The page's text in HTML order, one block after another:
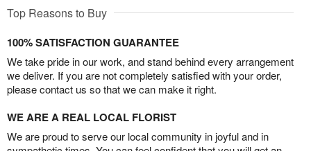
Top Reasons to Buy
100% SATISFACTION GUARANTEE
We take pride in our work, and stand behind every arrangement
we deliver. If you are not completely satisfied with your order,
please contact us so that we can make it right.
WE ARE A REAL LOCAL FLORIST
We are proud to serve our local community in joyful and in